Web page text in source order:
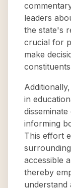
leaders
the state's
crucial for
make
in
informing
This effort
accessible
thereby
understand